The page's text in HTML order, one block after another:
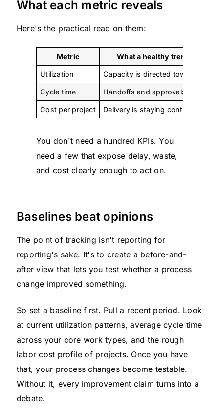
What each metric reveals
Here's the practical read on them:
Metric What a healthy trend
Utilization Capacity is directed toward client
Cycle time Handoffs and approvals are
Cost per project Delivery is staying controlled
You don't need a hundred KPIs. You
need a few that expose delay, waste,
and cost clearly enough to act on.
Baselines beat opinions
The point of tracking isn't reporting for
reporting's sake. It's to create a before-and-
after view that lets you test whether a process
change improved something.
So set a baseline first. Pull a recent period. Look
at current utilization patterns, average cycle time
across your core work types, and the rough
labor cost profile of projects. Once you have
that, your process changes become testable.
Without it, every improvement claim turns into a
debate.